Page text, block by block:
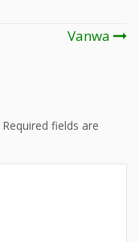
Vanwa
Required fields are